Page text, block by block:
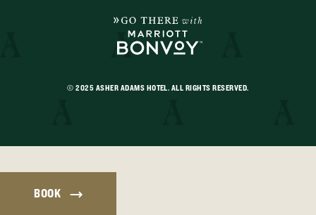
BOOK
© 2025 ASHER ADAMS HOTEL. ALL RIGHTS RESERVED.